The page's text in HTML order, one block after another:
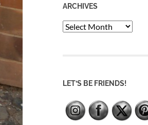
ARCHIVES
Archives
LET’S BE FRIENDS!